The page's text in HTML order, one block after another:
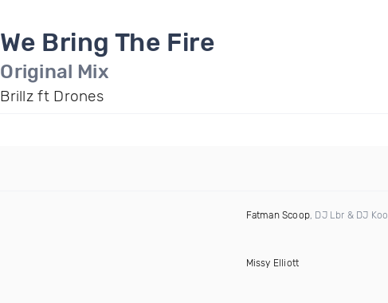
We Bring The Fire
Original Mix
Brillz ft Drones
Fatman Scoop, DJ Lbr & DJ Kool
Missy Elliott